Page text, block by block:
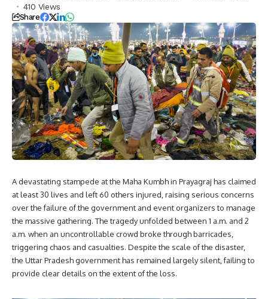
410 Views
Share
A devastating stampede at the Maha Kumbh in Prayagraj has claimed
at least 30 lives and left 60 others injured, raising serious concerns
over the failure of the government and event organizers to manage
the massive gathering. The tragedy unfolded between 1 a.m. and 2
a.m. when an uncontrollable crowd broke through barricades,
triggering chaos and casualties. Despite the scale of the disaster,
the Uttar Pradesh government has remained largely silent, failing to
provide clear details on the extent of the loss.